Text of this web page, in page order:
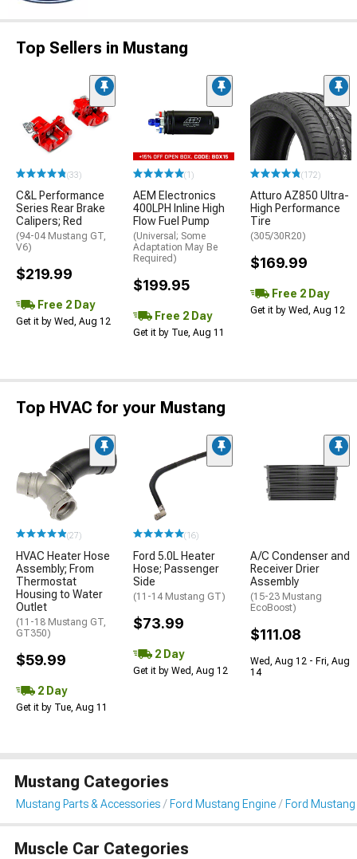
Top Sellers in Mustang
(33)
C&L Performance
Series Rear Brake
Calipers; Red
(94-04 Mustang GT,
V6)
$219.99
Free 2 Day
Get it by Wed, Aug 12
(1)
AEM Electronics
400LPH Inline High
Flow Fuel Pump
(Universal; Some
Adaptation May Be
Required)
$199.95
Free 2 Day
Get it by Tue, Aug 11
(172)
Atturo AZ850 Ultra-
High Performance
Tire
(305/30R20)
$169.99
Free 2 Day
Get it by Wed, Aug 12
Top HVAC for your Mustang
(27)
HVAC Heater Hose
Assembly; From
Thermostat
Housing to Water
Outlet
(11-18 Mustang GT,
GT350)
$59.99
2 Day
Get it by Tue, Aug 11
(16)
Ford 5.0L Heater
Hose; Passenger
Side
(11-14 Mustang GT)
$73.99
2 Day
Get it by Wed, Aug 12
A/C Condenser and
Receiver Drier
Assembly
(15-23 Mustang
EcoBoost)
$111.08
Wed, Aug 12 - Fri, Aug
14
Mustang Categories
Mustang Parts & Accessories Ford Mustang Engine Ford
Muscle Car Categories